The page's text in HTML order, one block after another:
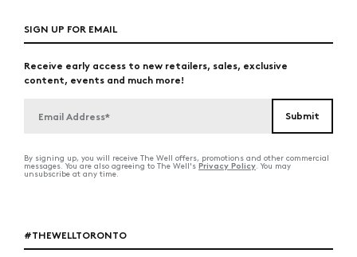
SIGN UP FOR EMAIL
Receive early access to new retailers, sales, exclusive
content, events and much more!
By signing up, you will receive The Well offers, promotions and other commercial
messages. You are also agreeing to The Well's Privacy Policy. You may
unsubscribe at any time.
#THEWELLTORONTO